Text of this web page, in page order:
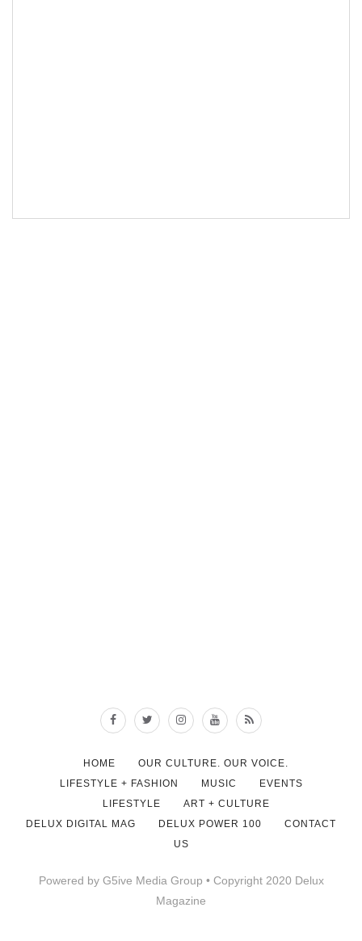
HOME
OUR CULTURE. OUR VOICE.
LIFESTYLE + FASHION
MUSIC
EVENTS
LIFESTYLE
ART + CULTURE
DELUX DIGITAL MAG
DELUX POWER 100
CONTACT
US
Powered by G5ive Media Group • Copyright 2020 Delux
Magazine